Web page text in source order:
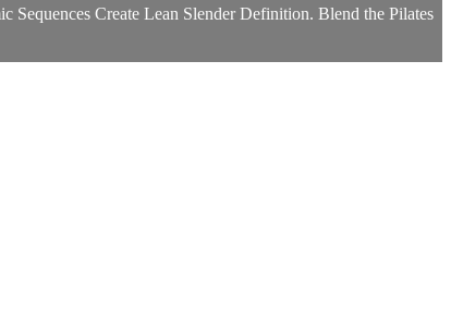
Create Lean Slender Definition. Blend the Pilates